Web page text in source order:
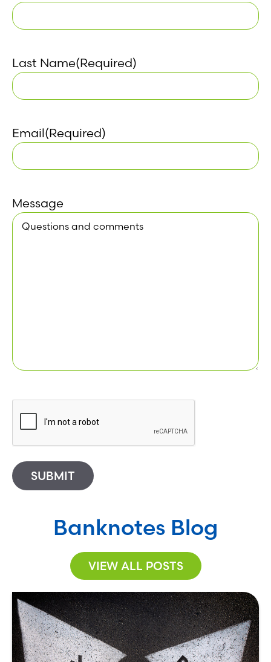
Last Name(Required)
Email(Required)
Message
SUBMIT
Banknotes Blog
VIEW ALL POSTS